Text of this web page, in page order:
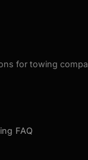
for towing
FAQ